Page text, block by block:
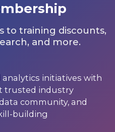
to training discounts,
and more.
analytics initiatives with
trusted industry
community, and
building